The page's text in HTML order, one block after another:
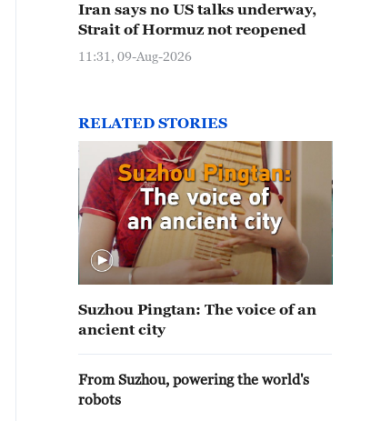
Iran says no US talks underway,
Strait of Hormuz not reopened
11:31, 09-Aug-2026
RELATED STORIES
Suzhou Pingtan: The voice of an
ancient city
From Suzhou, powering the world's
robots